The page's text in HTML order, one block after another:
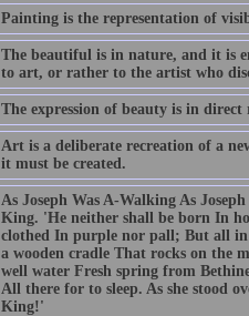
Painting is the representation of
The beautiful is in nature, and it is
to art, or rather to the artist who
The expression of beauty is in
Art is a deliberate recreation of a
it must be created.
As Joseph Was A-Walking As
King. 'He neither shall be born In
clothed In purple nor pall; But all
a wooden cradle That rocks on the
well water Fresh spring from
All there for to sleep. As she stood
King!'